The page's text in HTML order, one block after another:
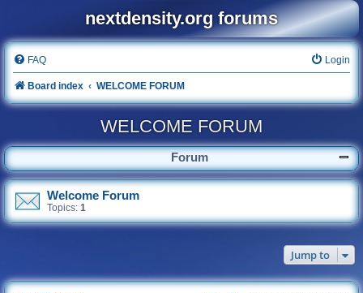
nextdensity.org forums
FAQ Login
Board index WELCOME FORUM
WELCOME FORUM
Forum
Welcome Forum
Topics: 1
Jump to